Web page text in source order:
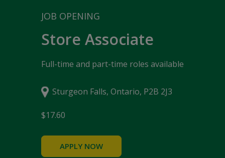
JOB OPENING
Store Associate
Full-time and part-time roles available
Sturgeon Falls, Ontario, P2B 2J3
$17.60
APPLY NOW